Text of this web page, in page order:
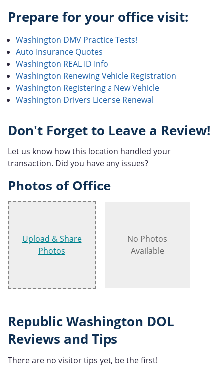
Prepare for your office visit:
Washington DMV Practice Tests!
Auto Insurance Quotes
Washington REAL ID Info
Washington Renewing Vehicle Registration
Washington Registering a New Vehicle
Washington Drivers License Renewal
Don't Forget to Leave a Review!
Let us know how this location handled your
transaction. Did you have any issues?
Photos of Office
Upload & Share
Photos
No Photos
Available
Republic Washington DOL
Reviews and Tips
There are no visitor tips yet, be the first!